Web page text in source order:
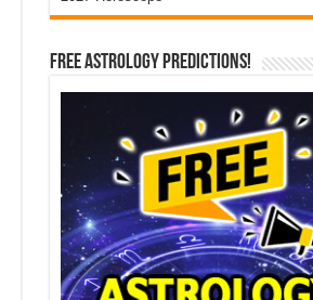
Free Astrology Predictions!